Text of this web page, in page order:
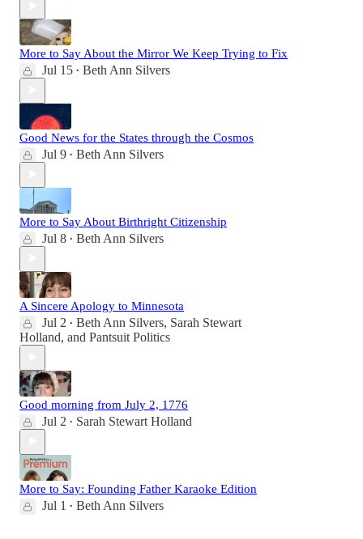
More to Say About the Mirror We Keep Trying to Fix
Jul 15 • Beth Ann Silvers
Good News for the States through the Cosmos
Jul 9 • Beth Ann Silvers
More to Say About Birthright Citizenship
Jul 8 • Beth Ann Silvers
A Sincere Apology to Minnesota
Jul 2 • Beth Ann Silvers, Sarah Stewart
Holland, and Pantsuit Politics
Good morning from July 2, 1776
Jul 2 • Sarah Stewart Holland
More to Say: Founding Father Karaoke Edition
Jul 1 • Beth Ann Silvers